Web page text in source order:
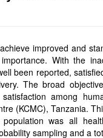
improved and
With the
been reported,
The broad
among
(KCMC), Tanzania.
was all
sampling and a